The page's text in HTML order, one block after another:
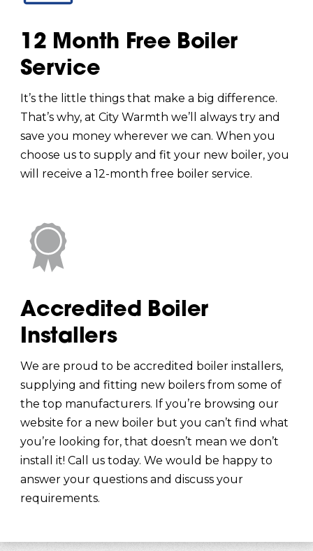
12 Month Free Boiler
Service
It’s the little things that make a big difference.
That’s why, at City Warmth we’ll always try and
save you money wherever we can. When you
choose us to supply and fit your new boiler, you
will receive a 12-month free boiler service.
Accredited Boiler
Installers
We are proud to be accredited boiler installers,
supplying and fitting new boilers from some of
the top manufacturers. If you’re browsing our
website for a new boiler but you can’t find what
you’re looking for, that doesn’t mean we don’t
install it! Call us today. We would be happy to
answer your questions and discuss your
requirements.